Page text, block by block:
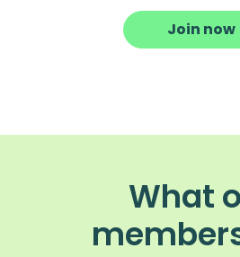
Join now
What